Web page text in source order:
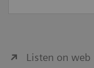
Listen on web